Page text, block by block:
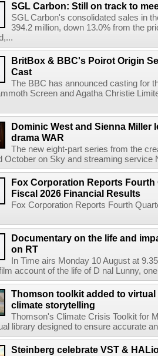
SGL Carbon: Still on track to
SGL Carbon's consolidated sales in
394.2 million, down 13.0% from the
BritBox & BBC's Poirot Origin
Cast
The BBC has announced casting for
Screen and Agatha Christie
Dominic West and Sienna Miller
drama WAR
The new eight-part series from the
October on Sky and streaming service
Fox Corporation Reports Fourth
Fiscal 2026 Financial Results
Fox Corporation Reports Fourth
Documentary on the life and
on RT
In Time airs Monday 10 August at
account of the life of D nal Lunny,
Thomson toolkit added to
climate storytelling
Thomson's Climate Crisis Toolkit for
library designed to ensure accurate
Steinberg celebrate VST &